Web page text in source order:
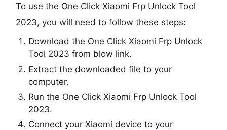
To use the One Click Xiaomi Frp Unlock Tool
2023, you will need to follow these steps:
Download the One Click Xiaomi Frp Unlock
Tool 2023 from blow link.
Extract the downloaded file to your
computer.
Run the One Click Xiaomi Frp Unlock Tool
2023.
Connect your Xiaomi device to your